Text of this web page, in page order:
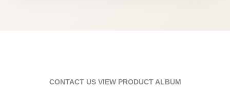
CONTACT US VIEW PRODUCT ALBUM